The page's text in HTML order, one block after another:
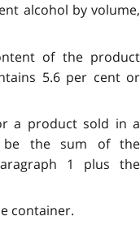
alcohol by volume,
of the product
5.6 per cent or
a product sold in a
be the sum of the
1 plus the
container.